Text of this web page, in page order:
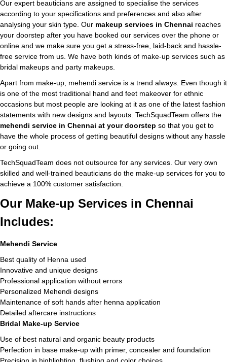
Our expert beauticians are assigned to specialise the services
according to your specifications and preferences and also after
analysing your skin type. Our makeup services in Chennai reaches
your doorstep after you have booked our services over the phone or
online and we make sure you get a stress-free, laid-back and hassle-
free service from us. We have both kinds of make-up services such as
bridal makeups and party makeups.
Apart from make-up, mehendi service is a trend always. Even though it
is one of the most traditional hand and feet makeover for ethnic
occasions but most people are looking at it as one of the latest fashion
statements with new designs and layouts. TechSquadTeam offers the
mehendi service in Chennai at your doorstep so that you get to
have the whole process of getting beautiful designs without any hassle
or going out.
TechSquadTeam does not outsource for any services. Our very own
skilled and well-trained beauticians do the make-up services for you to
achieve a 100% customer satisfaction.
Our Make-up Services in Chennai
Includes:
Mehendi Service
Best quality of Henna used
Innovative and unique designs
Professional application without errors
Personalized Mehendi designs
Maintenance of soft hands after henna application
Detailed aftercare instructions
Bridal Make-up Service
Use of best natural and organic beauty products
Perfection in base make-up with primer, concealer and foundation